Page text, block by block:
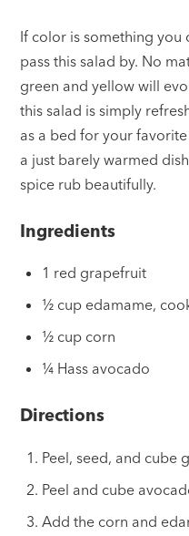
If color is something you
pass this salad by. No
green and yellow will
this salad is simply
as a bed for your
a just barely warmed
spice rub beautifully.
Ingredients
1 red grapefruit
½ cup edamame,
½ cup corn
¼ Hass avocado
Directions
Peel, seed, and cube
Peel and cube
Add the corn and